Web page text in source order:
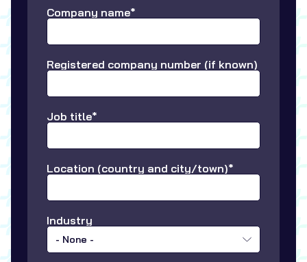
Company name*
Registered company number (if known)
Job title*
Location (country and city/town)*
Industry
- None -